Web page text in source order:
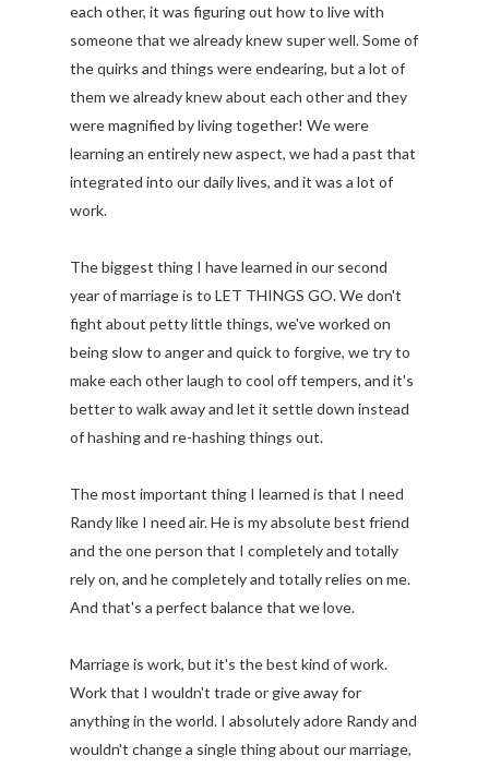
each other, it was figuring out how to live with
someone that we already knew super well. Some of
the quirks and things were endearing, but a lot of
them we already knew about each other and they
were magnified by living together! We were
learning an entirely new aspect, we had a past that
integrated into our daily lives, and it was a lot of
work.
The biggest thing I have learned in our second
year of marriage is to LET THINGS GO. We don't
fight about petty little things, we've worked on
being slow to anger and quick to forgive, we try to
make each other laugh to cool off tempers, and it's
better to walk away and let it settle down instead
of hashing and re-hashing things out.
The most important thing I learned is that I need
Randy like I need air. He is my absolute best friend
and the one person that I completely and totally
rely on, and he completely and totally relies on me.
And that's a perfect balance that we love.
Marriage is work, but it's the best kind of work.
Work that I wouldn't trade or give away for
anything in the world. I absolutely adore Randy and
wouldn't change a single thing about our marriage,